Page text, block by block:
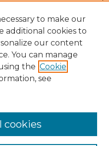
to make our
additional cookies to
our content
You can manage
the Cookie
see
cookies